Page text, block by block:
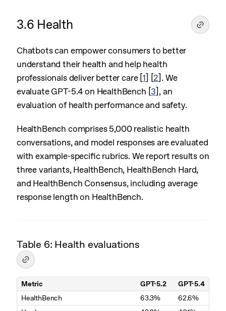
3.6 Health
Chatbots can empower consumers to better
understand their health and help health
professionals deliver better care [1] [2] . We
evaluate GPT-5.4 on HealthBench [3] , an
evaluation of health performance and safety.
HealthBench comprises 5,000 realistic health
conversations, and model responses are evaluated
with example-specific rubrics. We report results on
three variants, HealthBench, HealthBench Hard,
and HealthBench Consensus, including average
response length on HealthBench.
Table 6: Health evaluations
Table 6. Health evaluations
Metric GPT-5.2
GPT-5.4
HealthBench
63.3%
62.6%